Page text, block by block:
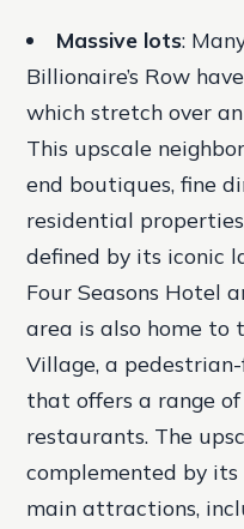
Massive lots:
Billionaire’s Row
which stretch over
This upscale
end boutiques, fine
residential
defined by its iconic
Four Seasons Hotel
area is also home to
Village, a
that offers a range
restaurants. The
complemented by
main attractions,